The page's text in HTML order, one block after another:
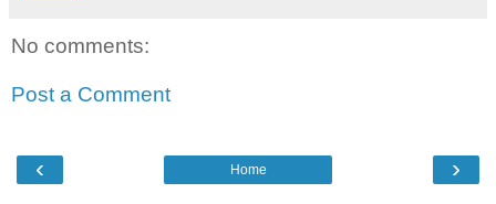
No comments:
Post a Comment
‹ ›
Home